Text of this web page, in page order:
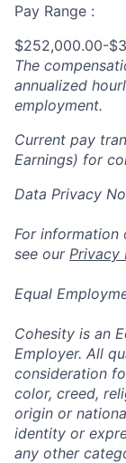
Pay Range :
$252,000.00-
The
annualized
employment.
Current pay
Earnings) for
Data Privacy
For information
see our Privacy
Equal
Cohesity is an
Employer. All
consideration
color, creed,
origin or
identity or
any other